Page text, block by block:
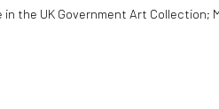
in the UK Government Art